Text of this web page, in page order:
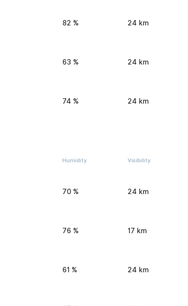
82 % 24 km
63 % 24 km
74 % 24 km
Humidity Visibility
70 % 24 km
76 % 17 km
61 % 24 km